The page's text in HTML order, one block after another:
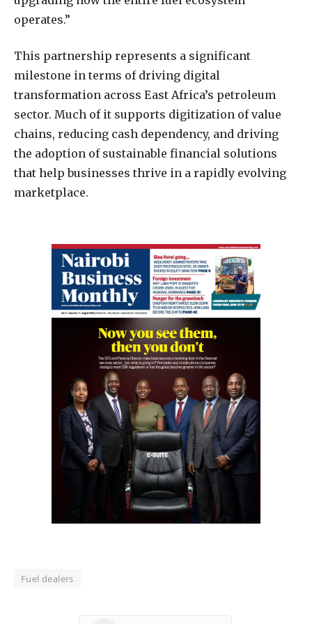
operates.”
This partnership represents a significant
milestone in terms of driving digital
transformation across East Africa’s petroleum
sector. Much of it supports digitization of value
chains, reducing cash dependency, and driving
the adoption of sustainable financial solutions
that help businesses thrive in a rapidly evolving
marketplace.
Fuel dealers